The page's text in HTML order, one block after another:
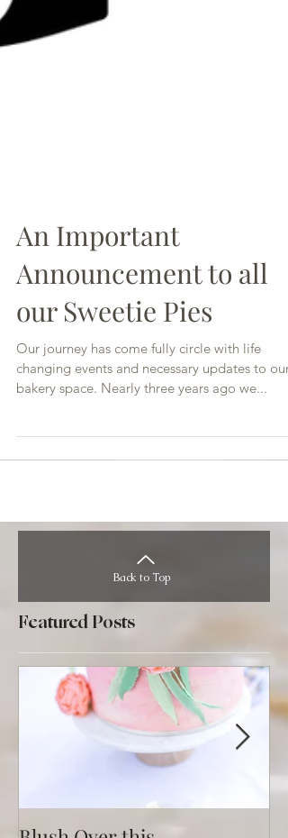
An Important
Announcement to all
our Sweetie Pies
Our journey has come fully circle with life
changing events and necessary updates to our
Back to Top
Featured Posts